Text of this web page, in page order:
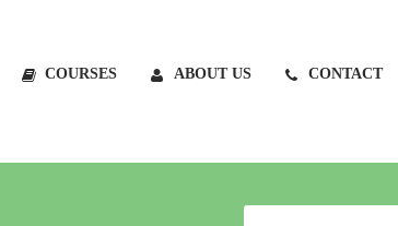
COURSES ABOUT US CONTACT